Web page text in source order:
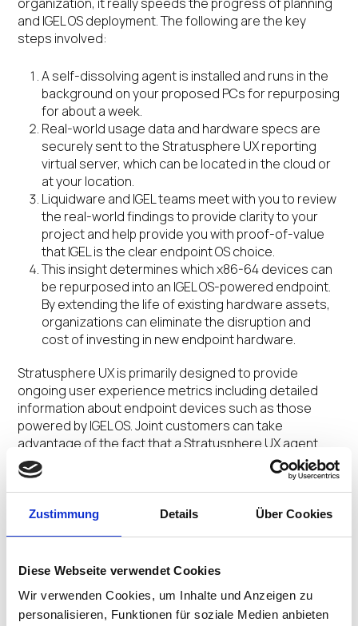
Zustimmung Details Über Cookies
Diese Webseite verwendet Cookies
Wir verwenden Cookies, um Inhalte und Anzeigen zu
personalisieren, Funktionen für soziale Medien anbieten
and IGEL OS deployment. The following are the key
steps involved:
A self-dissolving agent is installed and runs in the
background on your proposed PCs for repurposing
for about a week.
Real-world usage data and hardware specs are
securely sent to the Stratusphere UX reporting
virtual server, which can be located in the cloud or
at your location.
Liquidware and IGEL teams meet with you to review
the real-world findings to provide clarity to your
project and help provide you with proof-of-value
that IGEL is the clear endpoint OS choice.
This insight determines which x86-64 devices can
be repurposed into an IGEL OS-powered endpoint.
By extending the life of existing hardware assets,
organizations can eliminate the disruption and
cost of investing in new endpoint hardware.
Stratusphere UX is primarily designed to provide
ongoing user experience metrics including detailed
information about endpoint devices such as those
powered by IGEL OS. Joint customers can take
advantage of the fact that a Stratusphere UX agent
has been built into the IGEL OS firmware to easily
monitor their environment.
“We already have many joint customers that have
benefited from doing a quick assessment for IGEL OS
monitoring of their IGEL OS endpoints,” commented
Liquidware. “With this new offering of a free
assessment to determine ideal x86-64 hardware